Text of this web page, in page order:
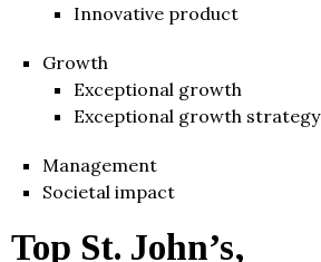
Innovative product
Growth
Exceptional growth
Exceptional growth strategy
Management
Societal impact
Top St. John’s,